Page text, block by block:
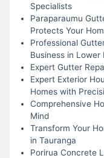
Specialists
Paraparaumu
Protects Your
Professional
Business in Lower
Expert Gutter
Expert Exterior
Homes with
Comprehensive
Mind
Transform Your
in Tauranga
Porirua Concrete